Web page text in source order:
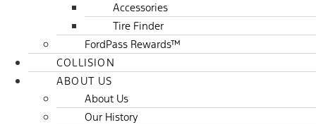
Accessories
Tire Finder
FordPass Rewards™
COLLISION
ABOUT US
About Us
Our History